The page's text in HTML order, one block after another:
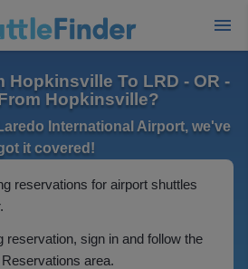
Hopkinsville To LRD - OR -
Hopkinsville?
International Airport, we've
it covered!
reservations for airport shuttles
reservation, sign in and follow the
area.